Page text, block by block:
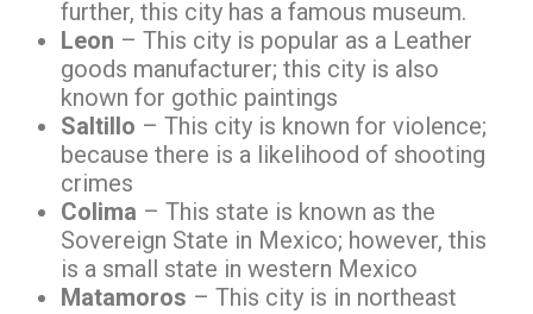
further, this city has a famous museum.
Leon – This city is popular as a Leather
goods manufacturer; this city is also
known for gothic paintings
Saltillo – This city is known for violence;
because there is a likelihood of shooting
crimes
Colima – This state is known as the
Sovereign State in Mexico; however, this
is a small state in western Mexico
Matamoros – This city is in northeast